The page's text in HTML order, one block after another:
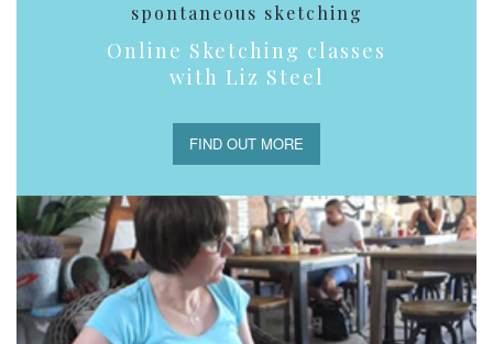
spontaneous sketching
Online Sketching classes
with Liz Steel
FIND OUT MORE